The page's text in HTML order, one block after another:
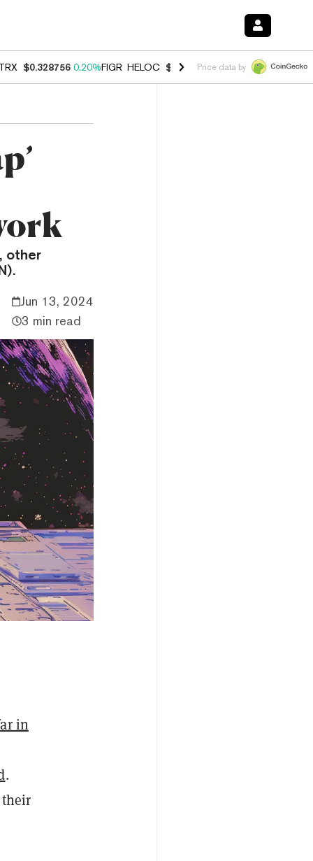
$0.328756 0.20%FIGR_HELOC $1.006 -2.70%HYPE $54.91 -
Price data by
other
Jun 13, 2024
3 min read
in
.
their